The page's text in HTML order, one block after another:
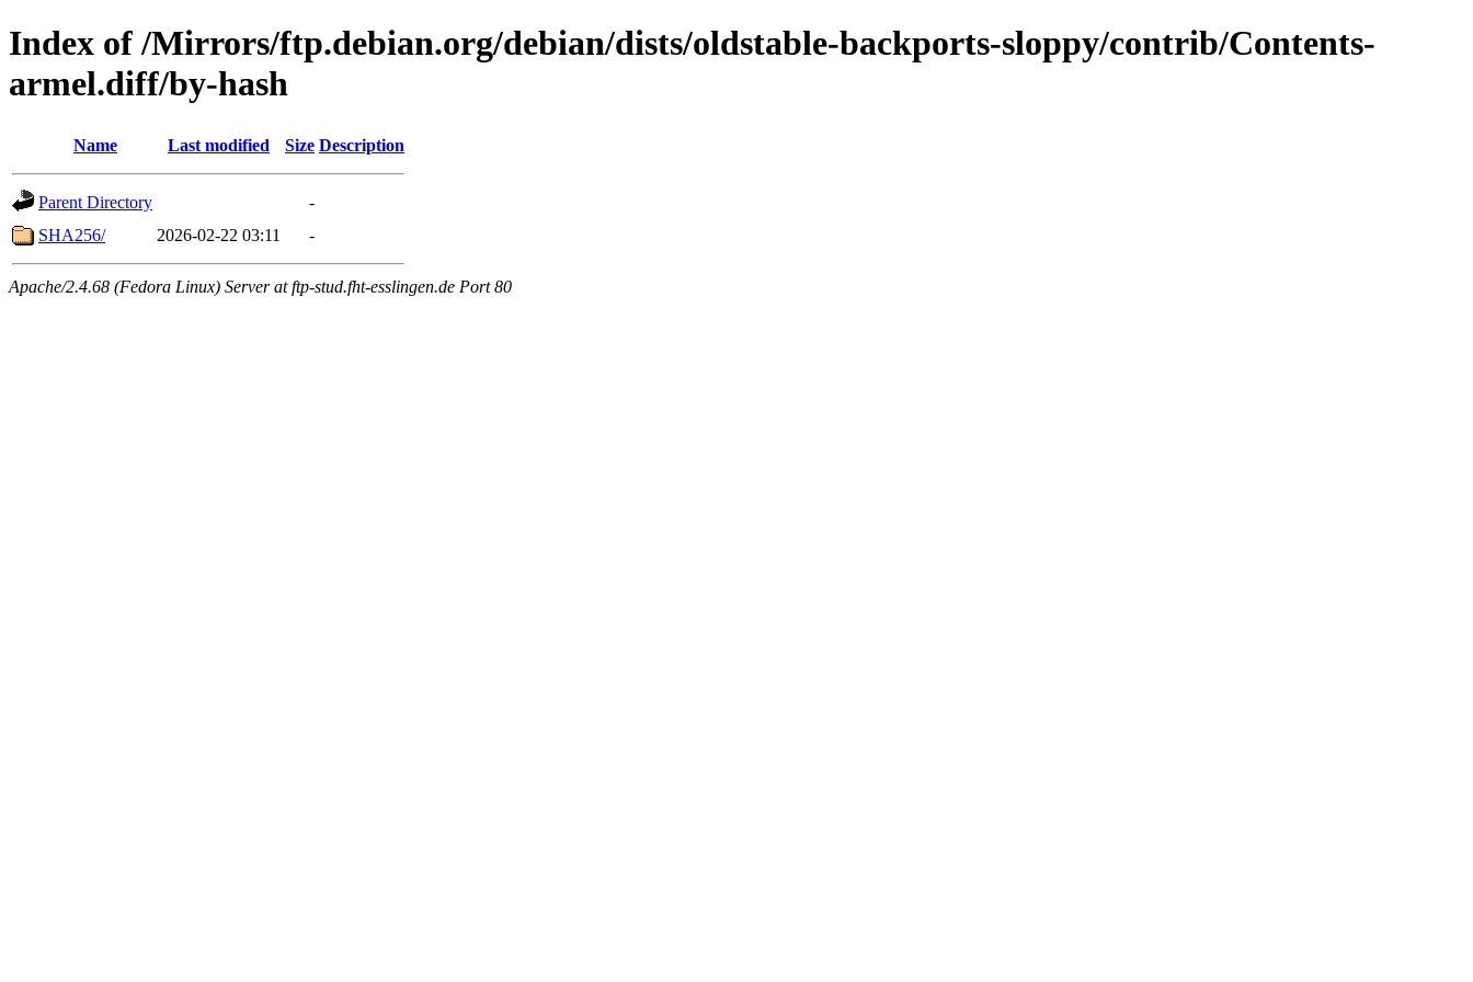
Index of /Mirrors/ftp.debian.org/debian/dists/oldstable-backports-sloppy/contrib/Contents-
armel.diff/by-hash
Name Last modified Size Description
Parent Directory
-
SHA256/
2026-02-22 03:11 -
Apache/2.4.68 (Fedora Linux) Server at ftp-stud.fht-esslingen.de Port 80